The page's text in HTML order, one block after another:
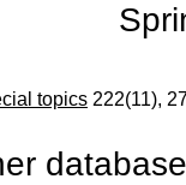
topics 222(11),